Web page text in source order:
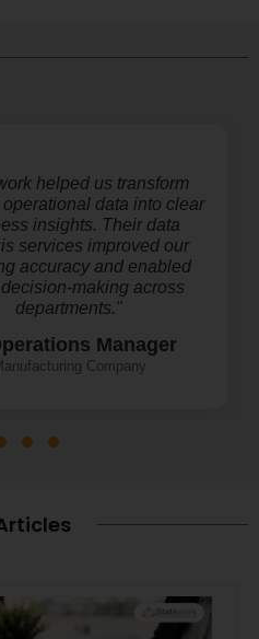
helped us transform
data into clear
insights. Their data
services improved our
accuracy and enabled
making across
departments."
Manager
Company